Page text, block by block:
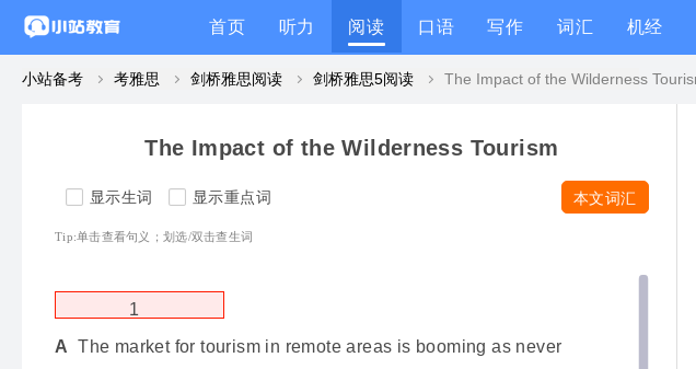
首页 听力 阅读 口语 写作 词汇 机经
小站备考 考雅思 剑桥雅思阅读 剑桥雅思5阅读
The Impact of the Wilderness Tourism
显示生词 显示重点词 本文词汇
Tip:单击查看句义；划选/双击查生词
1
AThe market for tourism in remote areas is booming as never